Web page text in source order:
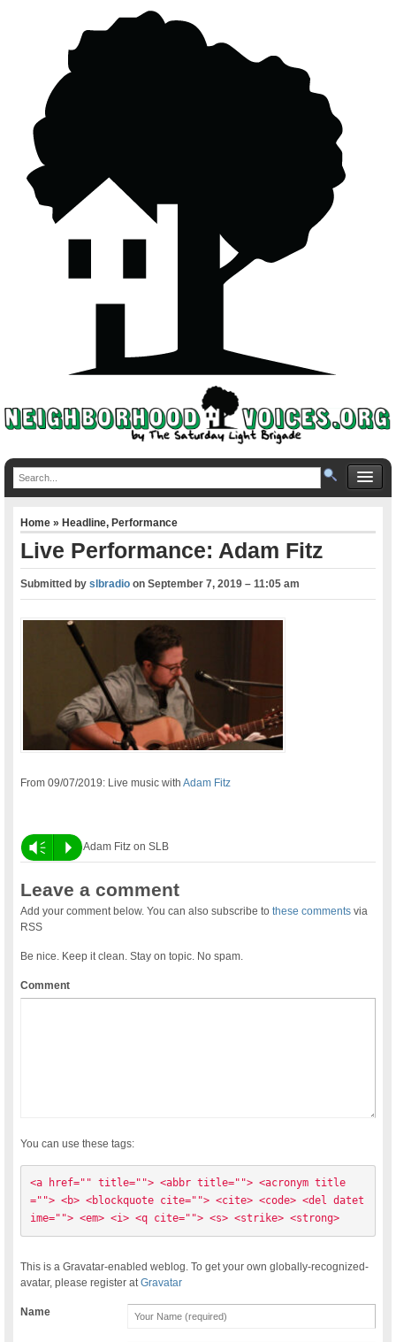
Home»Headline,Performance
Live Performance: Adam Fitz
Submitted byslbradio onSeptember 7, 2019 – 11:05 am
From 09/07/2019: Live music withAdam Fitz
Vm P Adam Fitz on SLB
Leave a comment
Add your comment below. You can also subscribe tothese comments via
RSS
Be nice. Keep it clean. Stay on topic. No spam.
Comment
You can use these tags:
<a href="" title=""> <abbr title=""> <acronym title
=""> <b> <blockquote cite=""> <cite> <code> <del datet
ime=""> <em> <i> <q cite=""> <s> <strike> <strong>
This is a Gravatar-enabled weblog. To get your own globally-recognized-
avatar, please register atGravatar
Name